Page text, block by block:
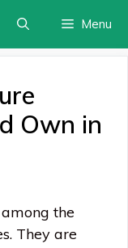
Menu
Own in
the
They are